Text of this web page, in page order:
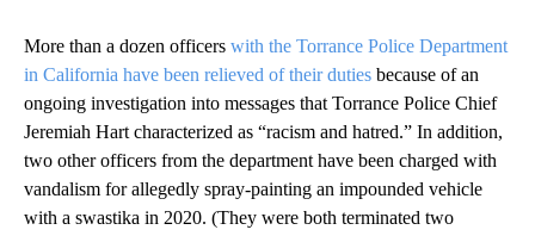
More than a dozen officers with the Torrance Police Department
in California have been relieved of their duties because of an
ongoing investigation into messages that Torrance Police Chief
Jeremiah Hart characterized as “racism and hatred.” In addition,
two other officers from the department have been charged with
vandalism for allegedly spray-painting an impounded vehicle
with a swastika in 2020. (They were both terminated two